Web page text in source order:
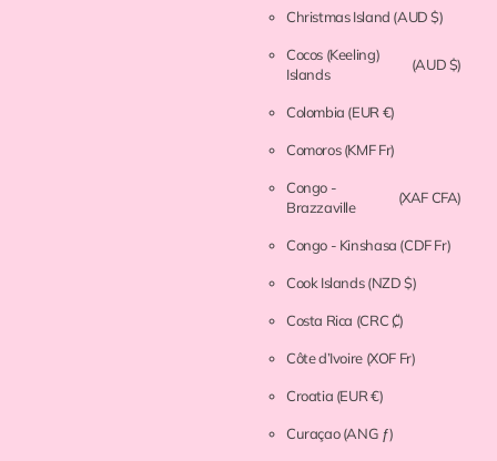
Christmas Island (AUD $)
Cocos (Keeling)
Islands
(AUD $)
Colombia (EUR €)
Comoros(KMF Fr)
Congo -
Brazzaville
(XAF CFA)
Congo - Kinshasa (CDF Fr)
Cook Islands(NZD $)
Costa Rica (CRC ₡)
Côte d’Ivoire (XOF Fr)
Croatia (EUR €)
Curaçao(ANG ƒ)